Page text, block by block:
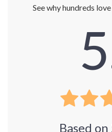
See why hundreds
Based on